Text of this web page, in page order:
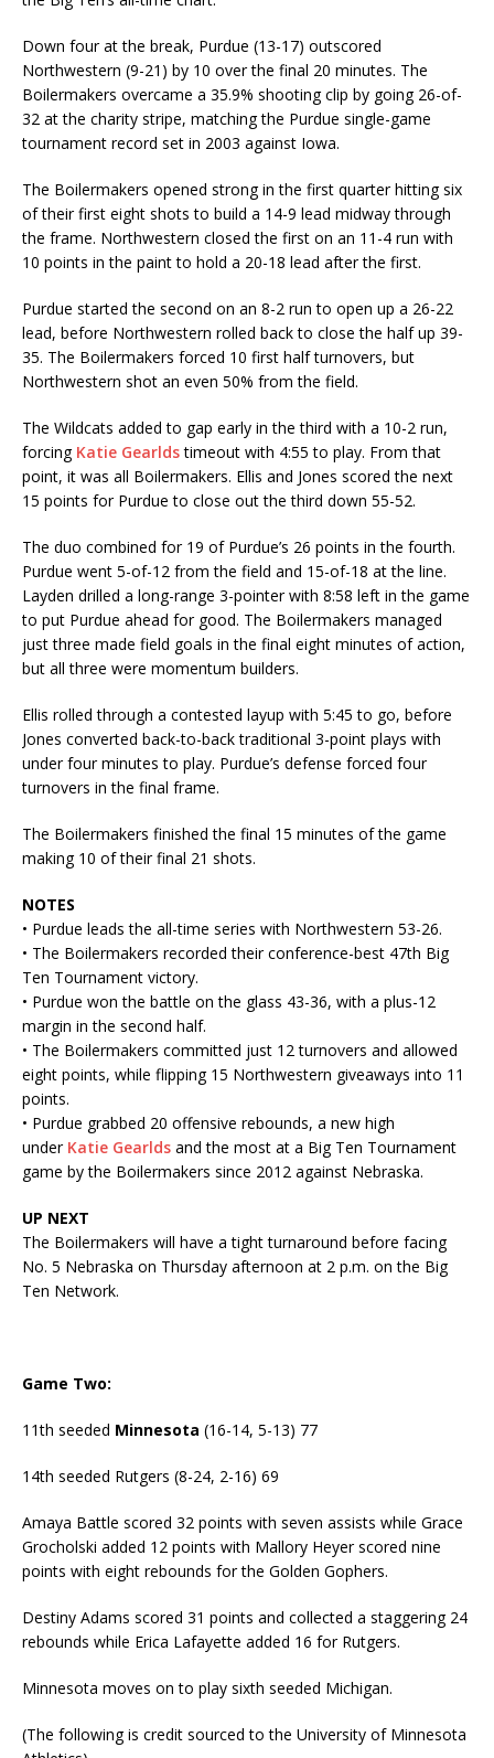
Down four at the break, Purdue (13-17) outscored
Northwestern (9-21) by 10 over the final 20 minutes. The
Boilermakers overcame a 35.9% shooting clip by going 26-of-
32 at the charity stripe, matching the Purdue single-game
tournament record set in 2003 against Iowa.
The Boilermakers opened strong in the first quarter hitting six
of their first eight shots to build a 14-9 lead midway through
the frame. Northwestern closed the first on an 11-4 run with
10 points in the paint to hold a 20-18 lead after the first.
Purdue started the second on an 8-2 run to open up a 26-22
lead, before Northwestern rolled back to close the half up 39-
35. The Boilermakers forced 10 first half turnovers, but
Northwestern shot an even 50% from the field.
The Wildcats added to gap early in the third with a 10-2 run,
forcing Katie Gearldstimeout with 4:55 to play. From that
point, it was all Boilermakers. Ellis and Jones scored the next
15 points for Purdue to close out the third down 55-52.
The duo combined for 19 of Purdue’s 26 points in the fourth.
Purdue went 5-of-12 from the field and 15-of-18 at the line.
Layden drilled a long-range 3-pointer with 8:58 left in the game
to put Purdue ahead for good. The Boilermakers managed
just three made field goals in the final eight minutes of action,
but all three were momentum builders.
Ellis rolled through a contested layup with 5:45 to go, before
Jones converted back-to-back traditional 3-point plays with
under four minutes to play. Purdue’s defense forced four
turnovers in the final frame.
The Boilermakers finished the final 15 minutes of the game
making 10 of their final 21 shots.
NOTES
• Purdue leads the all-time series with Northwestern 53-26.
• The Boilermakers recorded their conference-best 47th Big
Ten Tournament victory.
• Purdue won the battle on the glass 43-36, with a plus-12
margin in the second half.
• The Boilermakers committed just 12 turnovers and allowed
eight points, while flipping 15 Northwestern giveaways into 11
points.
• Purdue grabbed 20 offensive rebounds, a new high
under Katie Gearlds and the most at a Big Ten Tournament
game by the Boilermakers since 2012 against Nebraska.
UP NEXT
The Boilermakers will have a tight turnaround before facing
No. 5 Nebraska on Thursday afternoon at 2 p.m. on the Big
Ten Network.
Game Two:
11th seeded Minnesota (16-14, 5-13) 77
14th seeded Rutgers (8-24, 2-16) 69
Amaya Battle scored 32 points with seven assists while Grace
Grocholski added 12 points with Mallory Heyer scored nine
points with eight rebounds for the Golden Gophers.
Destiny Adams scored 31 points and collected a staggering 24
rebounds while Erica Lafayette added 16 for Rutgers.
Minnesota moves on to play sixth seeded Michigan.
(The following is credit sourced to the University of Minnesota